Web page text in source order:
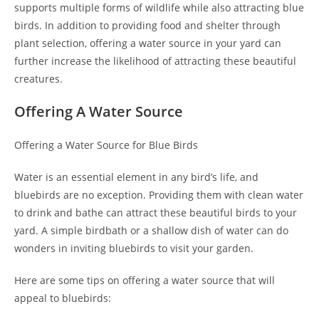
supports multiple forms of wildlife while also attracting blue
birds. In addition to providing food and shelter through
plant selection, offering a water source in your yard can
further increase the likelihood of attracting these beautiful
creatures.
Offering A Water Source
Offering a Water Source for Blue Birds
Water is an essential element in any bird’s life, and
bluebirds are no exception. Providing them with clean water
to drink and bathe can attract these beautiful birds to your
yard. A simple birdbath or a shallow dish of water can do
wonders in inviting bluebirds to visit your garden.
Here are some tips on offering a water source that will
appeal to bluebirds: